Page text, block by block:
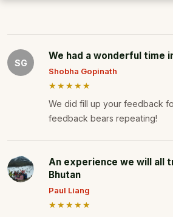
SG
We had a wonderful time
Shobha Gopinath
★★★★★
We did fill up your feedback
feedback bears repeating!
An experience we will all
Bhutan
Paul Liang
★★★★★